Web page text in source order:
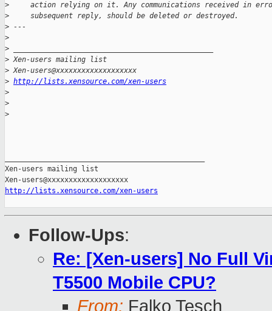
>
action relying on it. Any communications received in
>
     subsequent reply, should be deleted or destroyed.
> ---
>
>
> Xen-users mailing list
> Xen-users@xxxxxxxxxxxxxxxxxxx
> http://lists.xensource.com/xen-users
>
>
>
Xen-users mailing list
http://lists.xensource.com/xen-users
Follow-Ups:
Re: [Xen-users] No Full
T5500 Mobile CPU?
From: Falko Tesch